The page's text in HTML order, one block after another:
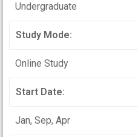
Undergraduate
Study Mode:
Online Study
Start Date:
Jan, Sep, Apr